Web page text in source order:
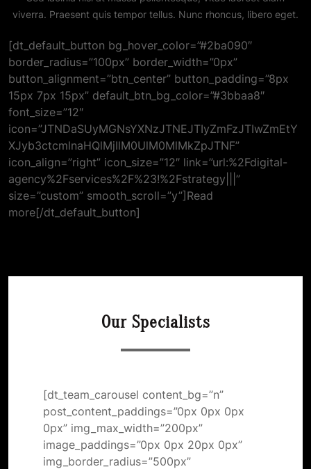
viverra. Praesent quis tempor tellus. Nunc rhoncus, libero eget.
[dt_default_button bg_hover_color=”#2ba090″
border_radius=”100px” border_width=”0px”
button_alignment=”btn_center” button_padding=”8px
15px 7px 15px” default_btn_bg_color=”#3bbaa8″
font_size=”12″
icon=”JTNDaSUyMGNsYXNzJTNEJTIyZmFzJTIwZmEtY
XJyb3ctcmlnaHQlMjIlM0UlM0MlMkZpJTNF”
icon_align=”right” icon_size=”12″ link=”url:%2Fdigital-
agency%2Fservices%2F%23!%2Fstrategy|||”
size=”custom” smooth_scroll=”y”]Read
more[/dt_default_button]
Our Specialists
[dt_team_carousel content_bg=”n”
post_content_paddings=”0px 0px 0px
0px” img_max_width=”200px”
image_paddings=”0px 0px 20px 0px”
img_border_radius=”500px”